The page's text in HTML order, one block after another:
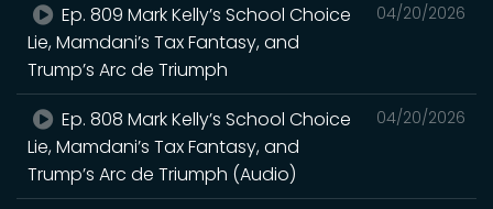
04/20/2026
Ep. 809 Mark Kelly’s School Choice
Lie, Mamdani’s Tax Fantasy, and
Trump’s Arc de Triumph
04/20/2026
Ep. 808 Mark Kelly’s School Choice
Lie, Mamdani’s Tax Fantasy, and
Trump’s Arc de Triumph (Audio)